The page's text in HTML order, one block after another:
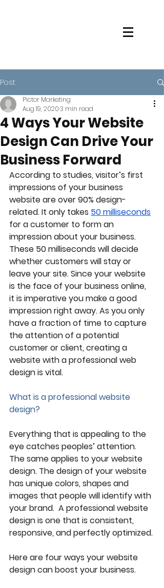
Post
4 Ways Your Website
Design Can Drive Your
Business Forward
Pictor Marketing
Aug 19, 20203 min read
According to studies, visitor’s first
impressions of your business
website are over 90% design-
related. It only takes 50 milliseconds
for a customer to form an
impression about your business.
These 50 milliseconds will decide
whether customers will stay or
leave your site. Since your website
is the face of your business online,
it is imperative you make a good
impression right away. As you only
have a fraction of time to capture
the attention of a potential
customer or client, creating a
website with a professional web
design is vital.
What is a professional website
design?
Everything that is appealing to the
eye catches peoples’ attention.
The same applies to your website
design. The design of your website
has unique colors, shapes and
images that people will identify with
your brand.  A professional website
design is one that is consistent,
responsive, and perfectly optimized.
Here are four ways your website
design can boost your business.